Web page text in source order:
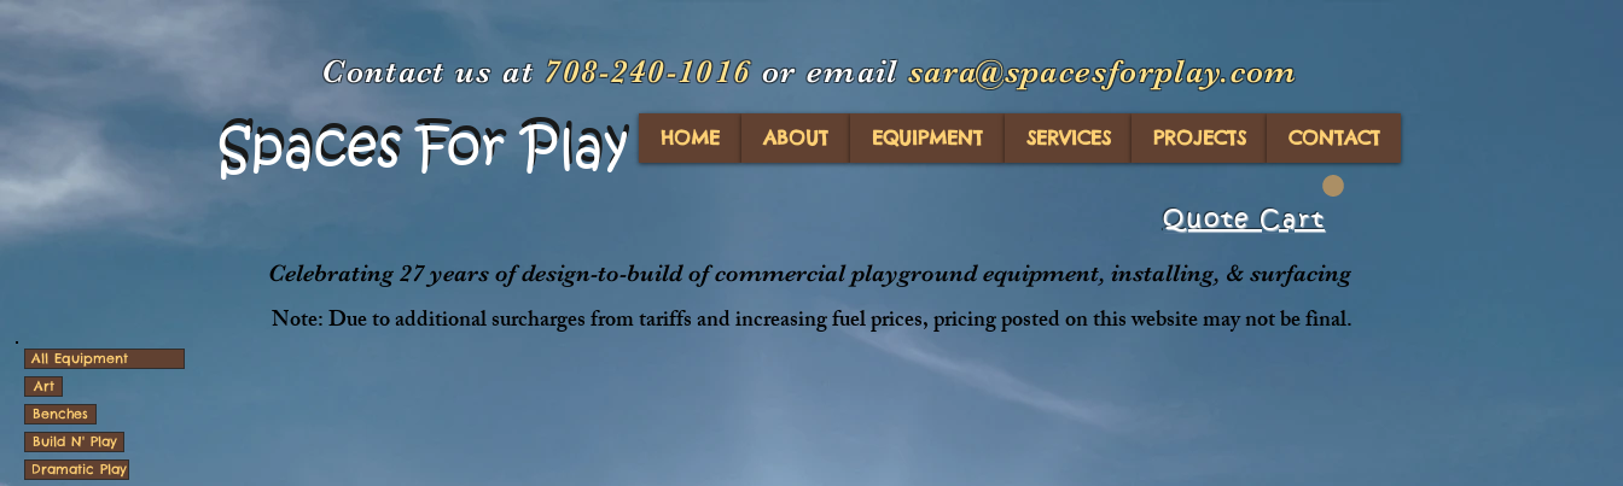
Contact us at 708-240-1016 or emailsara@spacesforplay.com
Spaces For Play
Spaces For Play HOME ABOUT EQUIPMENT SERVICES PROJECTS CONTACT
Quote Cart
Celebrating 27 years of design-to-build of commercial playground equipment, installing, & surfacing
Note: Due to additional surcharges from tariffs and increasing fuel prices, pricing posted on this website may not be final.
All Equipment
Art
Benches
Build N' Play
Dramatic Play